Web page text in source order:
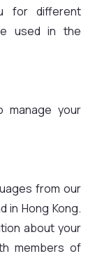
for different
used in the
manage your
from our
in Hong Kong.
about your
members of